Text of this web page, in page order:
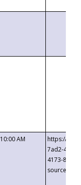
10:00 AM
https://
7ad2-4249-
4173-8c1c-